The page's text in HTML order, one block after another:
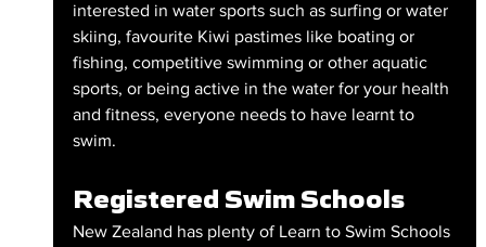
interested in water sports such as surfing or water
skiing, favourite Kiwi pastimes like boating or
fishing, competitive swimming or other aquatic
sports, or being active in the water for your health
and fitness, everyone needs to have learnt to
swim.
Registered Swim Schools
New Zealand has plenty of Learn to Swim Schools